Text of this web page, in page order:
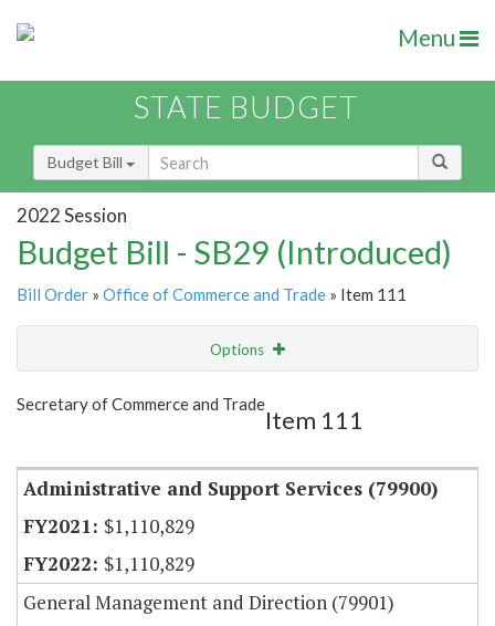
Menu
STATE BUDGET
Budget Bill
2022 Session
Budget Bill - SB29 (Introduced)
Bill Order » Office of Commerce and Trade » Item 111
Options
Show Highlight
Secretary of Commerce and Trade
Item 111
Administrative and Support Services (79900)
$1,110,829
$1,110,829
General Management and Direction (79901)